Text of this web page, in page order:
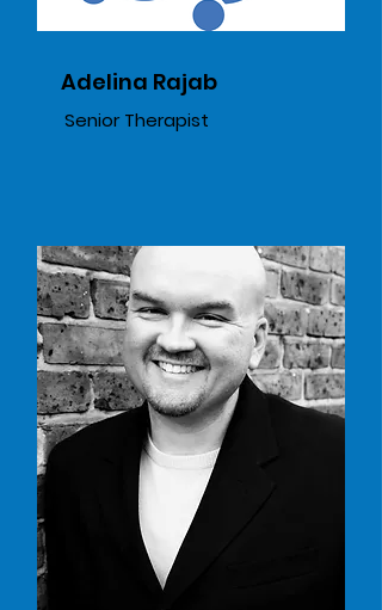
Adelina Rajab
Senior Therapist